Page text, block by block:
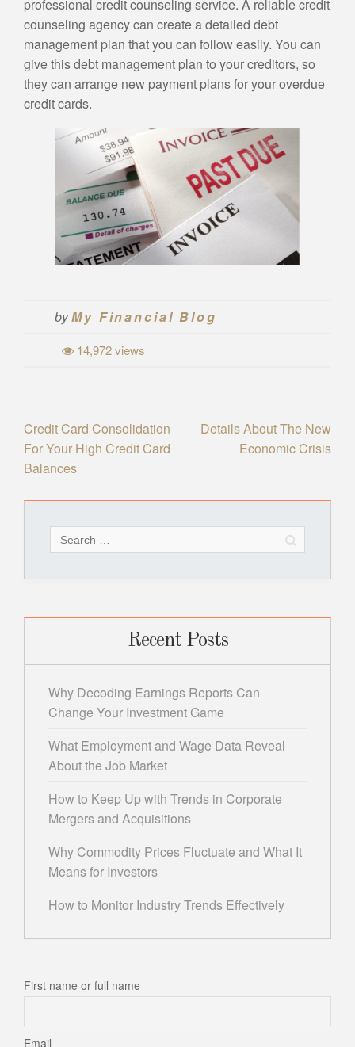
professional credit counseling service. A reliable credit
counseling agency can create a detailed debt
management plan that you can follow easily. You can
give this debt management plan to your creditors, so
they can arrange new payment plans for your overdue
credit cards.
byMy Financial Blog
14,972 views
Post
navigation
Credit Card Consolidation
For Your High Credit Card
Balances
Details About The New
Economic Crisis
for:
Recent Posts
Why Decoding Earnings Reports Can
Change Your Investment Game
What Employment and Wage Data Reveal
About the Job Market
How to Keep Up with Trends in Corporate
Mergers and Acquisitions
Why Commodity Prices Fluctuate and What It
Means for Investors
How to Monitor Industry Trends Effectively
First name or full name
Email